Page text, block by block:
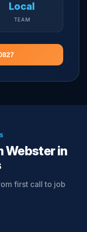
Local
TEAM
Webster in
first call to job